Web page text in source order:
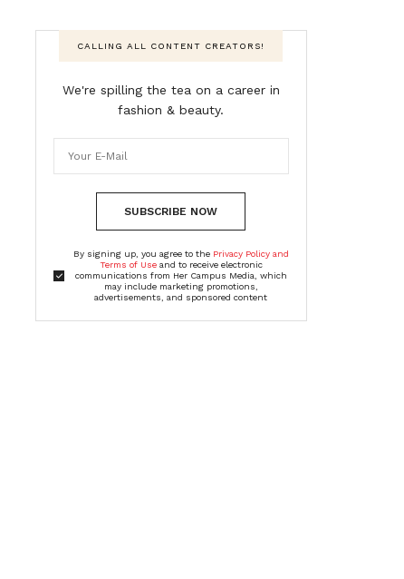
CALLING ALL CONTENT CREATORS!
We're spilling the tea on a career in
fashion & beauty.
SUBSCRIBE NOW
By signing up, you agree to the Privacy Policy and
Terms of Useand to receive electronic
communications from Her Campus Media, which
may include marketing promotions,
advertisements, and sponsored content